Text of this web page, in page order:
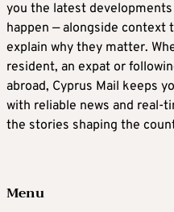
you the latest
happen — alongside context
explain why they matter.
resident, an expat or
abroad, Cyprus Mail keeps
with reliable news and real-
the stories shaping the
Menu